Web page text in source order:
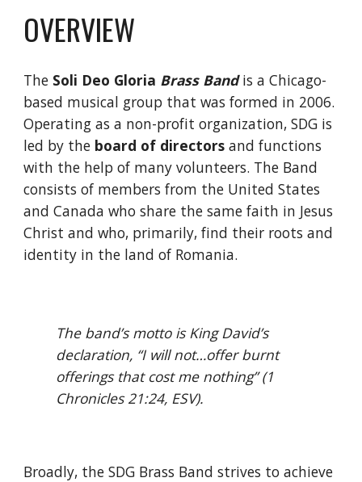
OVERVIEW
The Soli Deo Gloria Brass Band is a Chicago-
based musical group that was formed in 2006.
Operating as a non-profit organization, SDG is
led by the board of directors and functions
with the help of many volunteers. The Band
consists of members from the United States
and Canada who share the same faith in Jesus
Christ and who, primarily, find their roots and
identity in the land of Romania.
The band’s motto is King David’s
declaration, “I will not…offer burnt
offerings that cost me nothing” (1
Chronicles 21:24, ESV).
Broadly, the SDG Brass Band strives to achieve